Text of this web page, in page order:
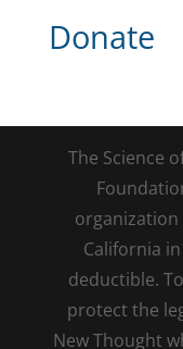
Donate
The Science
California
deductible.
protect the
New Thought